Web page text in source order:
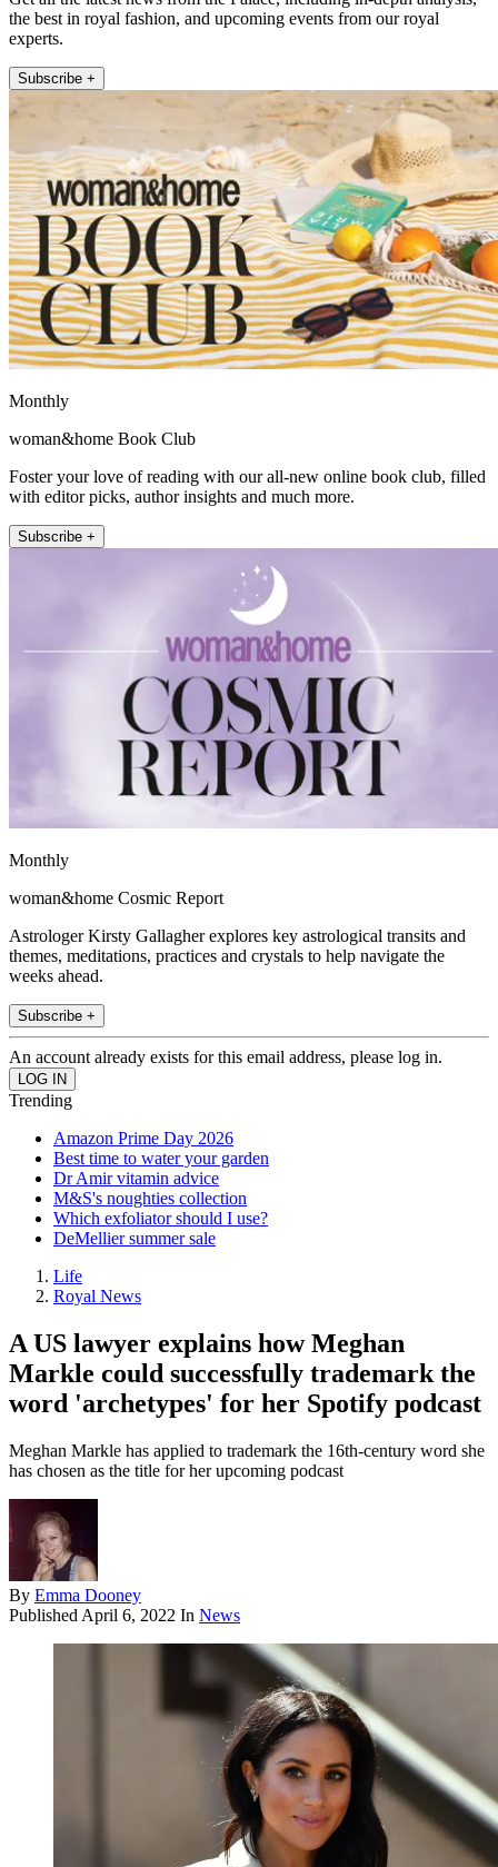
the best in royal fashion, and upcoming events from our royal
experts.
Subscribe +
Monthly
woman&home Book Club
Foster your love of reading with our all-new online book club, filled
with editor picks, author insights and much more.
Subscribe +
Monthly
woman&home Cosmic Report
Astrologer Kirsty Gallagher explores key astrological transits and
themes, meditations, practices and crystals to help navigate the
weeks ahead.
Subscribe +
An account already exists for this email address, please log in.
Trending
Amazon Prime Day 2026
Best time to water your garden
Dr Amir vitamin advice
M&S's noughties collection
Which exfoliator should I use?
DeMellier summer sale
Life
Royal News
A US lawyer explains how Meghan
Markle could successfully trademark the
word 'archetypes' for her Spotify podcast
Meghan Markle has applied to trademark the 16th-century word she
has chosen as the title for her upcoming podcast
By Emma Dooney
Published April 6, 2022 In News